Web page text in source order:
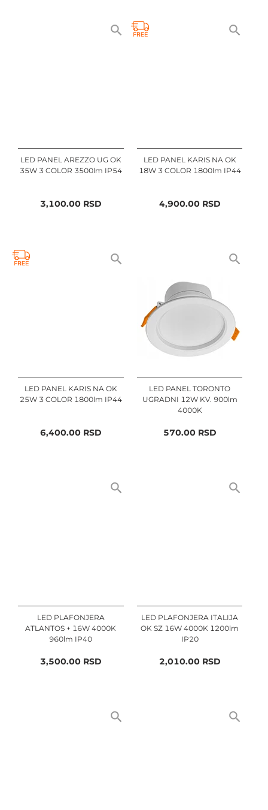
LED PANEL AREZZO UG OK
35W 3 COLOR 3500lm IP54
3,100.00RSD
LED PANEL KARIS NA OK
18W 3 COLOR 1800lm IP44
4,900.00RSD
LED PANEL KARIS NA OK
25W 3 COLOR 1800lm IP44
6,400.00RSD
LED PANEL TORONTO
UGRADNI 12W KV. 900lm
4000K
570.00RSD
LED PLAFONJERA
ATLANTOS + 16W 4000K
960lm IP40
3,500.00RSD
LED PLAFONJERA ITALIJA
OK SZ 16W 4000K 1200lm
IP20
2,010.00RSD